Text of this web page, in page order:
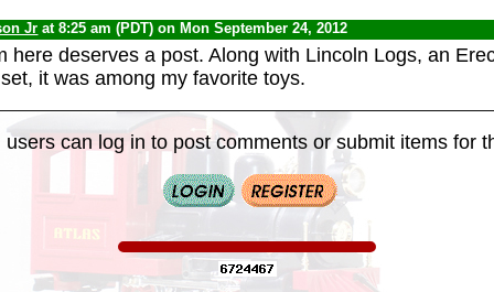
Jr at 8:25 am (PDT) on Mon September 24, 2012
here deserves a post. Along with Lincoln Logs, an
it was among my favorite toys.
users can log in to post comments or submit items for